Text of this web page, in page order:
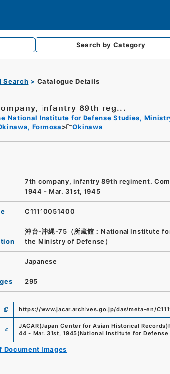
Search by Category
Search Catalogue Details
infantry 89th reg...
National Institute for Defense Studies,
Formosa
Okinawa
7th company, infantry 89th regiment.
1944 - Mar. 31st, 1945
C11110051400
沖台-沖縄-75（所蔵館：National Institute
the Ministry of Defense）
Japanese
295
https://www.jacar.archives.go.jp/das/meta-en/
JACAR(Japan Center for Asian Historical Records)
44 - Mar. 31st, 1945(National Institute for
Document Images